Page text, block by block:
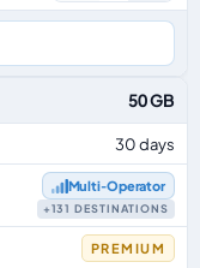
50 GB
30 days
Multi‑Operator
+131 DESTINATIONS
PREMIUM